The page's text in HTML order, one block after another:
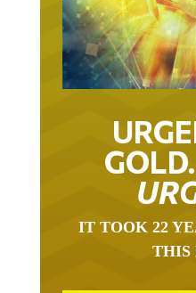
IT TOOK 22
THIS